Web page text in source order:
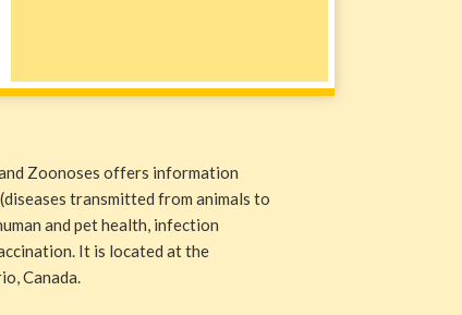
Zoonoses offers information
transmitted from animals to
and pet health, infection
It is located at the
Canada.